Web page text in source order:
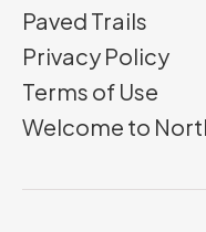
Paved Trails
Privacy Policy
Terms of Use
Welcome to